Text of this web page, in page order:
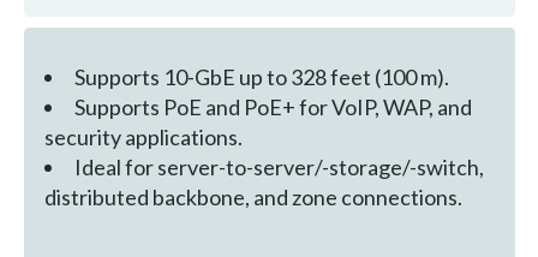
Supports 10-GbE up to 328 feet (100 m).
Supports PoE and PoE+ for VoIP, WAP, and
security applications.
Ideal for server-to-server/-storage/-switch,
distributed backbone, and zone connections.